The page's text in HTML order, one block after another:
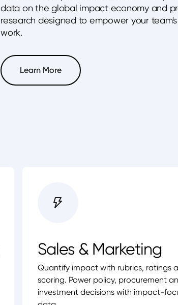
data on the global impact economy and
research designed to empower your
work.
Learn More
Learn More
Sales & Marketing
Quantify impact with rubrics, ratings
scoring. Power policy, procurement
investment decisions with impact-